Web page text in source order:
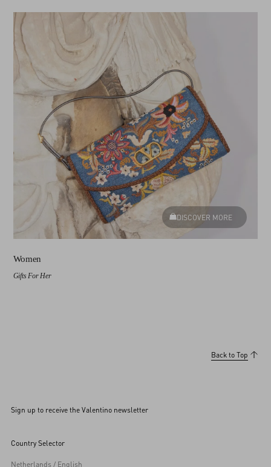
DISCOVER MORE
Women
Gifts For Her
Back to Top
Sign up to receive the Valentino newsletter
Country Selector
Netherlands / English